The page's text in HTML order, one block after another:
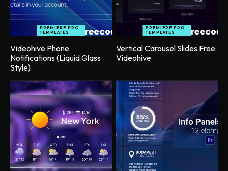
PREMIERE PRO
TEMPLATES
Videohive Phone
Notifications (Liquid Glass
Style)
PREMIERE PRO
TEMPLATES
Vertical Carousel Slides Free
Videohive